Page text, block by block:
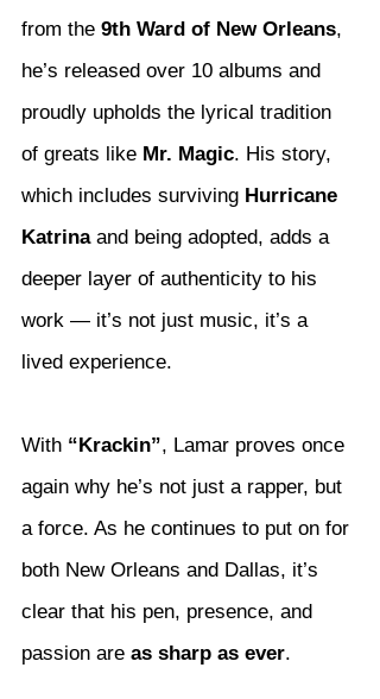
from the 9th Ward of New Orleans,
he’s released over 10 albums and
proudly upholds the lyrical tradition
of greats like Mr. Magic. His story,
which includes surviving Hurricane
Katrina and being adopted, adds a
deeper layer of authenticity to his
work — it’s not just music, it’s a
lived experience.
With “Krackin”, Lamar proves once
again why he’s not just a rapper, but
a force. As he continues to put on for
both New Orleans and Dallas, it’s
clear that his pen, presence, and
passion are as sharp as ever.